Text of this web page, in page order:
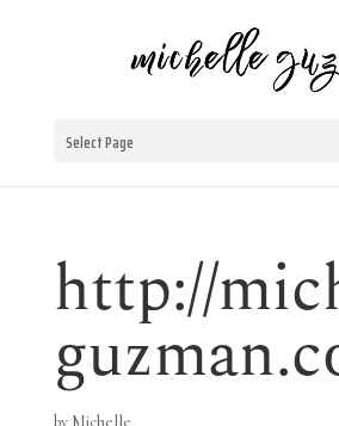
Select Page
http://
by Michelle